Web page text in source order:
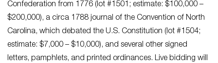
Confederation from 1776 (lot #1501; estimate: $100,000 –
$200,000), a circa 1788 journal of the Convention of North
Carolina, which debated the U.S. Constitution (lot #1504;
estimate: $7,000 – $10,000), and several other signed
letters, pamphlets, and printed ordinances. Live bidding will